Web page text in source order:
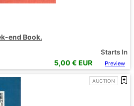
end Book.
Starts In
5,00 € EUR Preview
AUCTION